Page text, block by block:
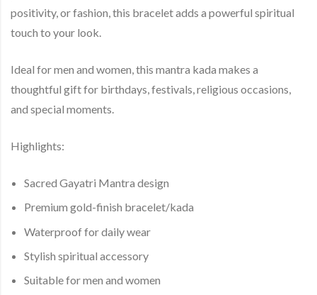
positivity, or fashion, this bracelet adds a powerful spiritual
touch to your look.
Ideal for men and women, this mantra kada makes a
thoughtful gift for birthdays, festivals, religious occasions,
and special moments.
Highlights:
SacredGayatri Mantra design
Premiumgold-finish bracelet/kada
Waterprooffor daily wear
Stylish spiritual accessory
Suitable formen and women